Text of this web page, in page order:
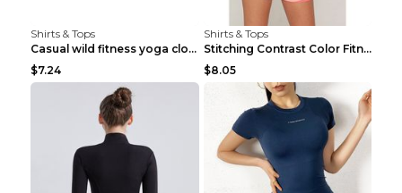
Shirts & Tops
Casual wild fitness yoga clothes Black 4
$7.24
Shirts & Tops
Stitching Contrast Color Fitness Sports Suit Apric...
$8.05